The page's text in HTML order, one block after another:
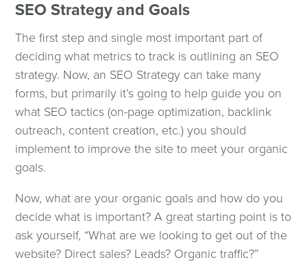
SEO Strategy and Goals
The first step and single most important part of
deciding what metrics to track is outlining an SEO
strategy. Now, an SEO Strategy can take many
forms, but primarily it’s going to help guide you on
what SEO tactics (on-page optimization, backlink
outreach, content creation, etc.) you should
implement to improve the site to meet your organic
goals.
Now, what are your organic goals and how do you
decide what is important? A great starting point is to
ask yourself, “What are we looking to get out of the
website? Direct sales? Leads? Organic traffic?”